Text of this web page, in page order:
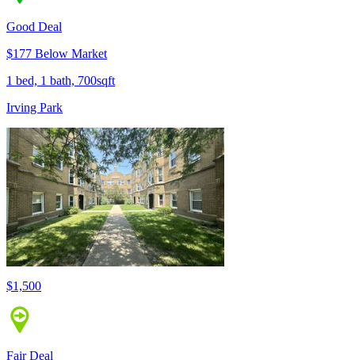
Good Deal
$177 Below Market
1 bed, 1 bath, 700sqft
Irving Park
$1,500
Fair Deal